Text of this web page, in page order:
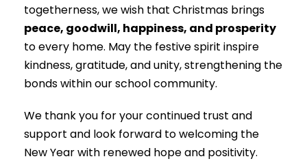
togetherness, we wish that Christmas brings
peace, goodwill, happiness, and prosperity
to every home. May the festive spirit inspire
kindness, gratitude, and unity, strengthening the
bonds within our school community.
We thank you for your continued trust and
support and look forward to welcoming the
New Year with renewed hope and positivity.